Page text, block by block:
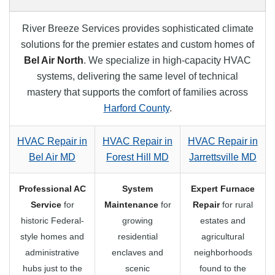
River Breeze Services provides sophisticated climate
solutions for the premier estates and custom homes of
Bel Air North. We specialize in high-capacity HVAC
systems, delivering the same level of technical
mastery that supports the comfort of families across
Harford County.
HVAC Repair in
Bel Air MD
HVAC Repair in
Forest Hill MD
HVAC Repair in
Jarrettsville MD
Professional AC
Servicefor
historic Federal-
style homes and
administrative
hubs just to the
System
Maintenancefor
growing
residential
enclaves and
scenic
Expert Furnace
Repairfor rural
estates and
agricultural
neighborhoods
found to the